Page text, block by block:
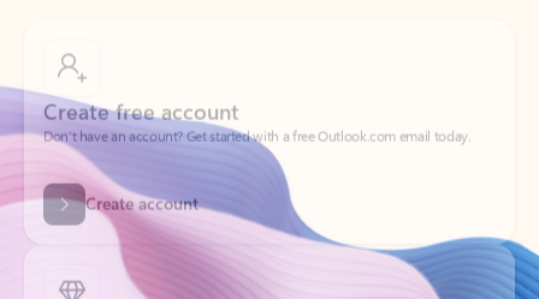
Don’t have an account? Get started with a free Outlook.com email today.
Create account
Try Microsoft 365
Get the best Outlook experience with a Microsoft 365 subscription.